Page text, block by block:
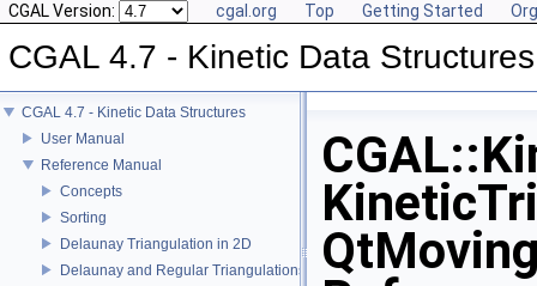
CGAL Version: cgal.org Top Getting Started
CGAL 4.7 - Kinetic Data Structures
CGAL 4.7 - Kinetic Data Structures
User Manual
Reference Manual
Concepts
Sorting
Delaunay Triangulation in 2D
Delaunay and Regular Triangulations in 3D